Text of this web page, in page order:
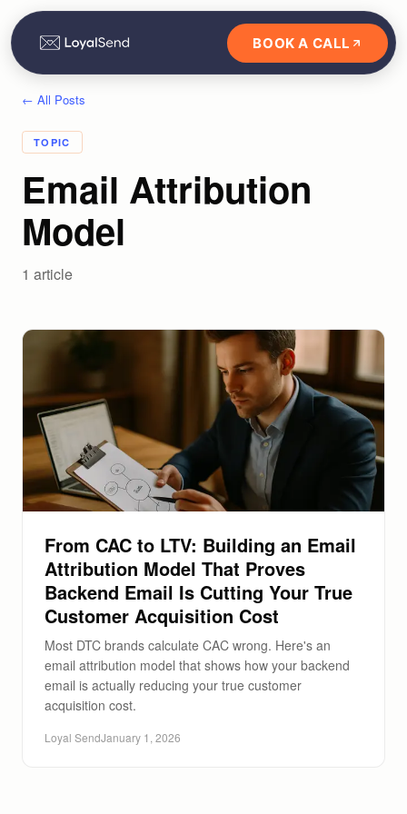
BOOK A CALL
← All Posts
TOPIC
Email Attribution
Model
1 article
From CAC to LTV: Building an Email
Attribution Model That Proves
Backend Email Is Cutting Your True
Customer Acquisition Cost
Most DTC brands calculate CAC wrong. Here's an
email attribution model that shows how your backend
email is actually reducing your true customer
acquisition cost.
Loyal SendJanuary 1, 2026